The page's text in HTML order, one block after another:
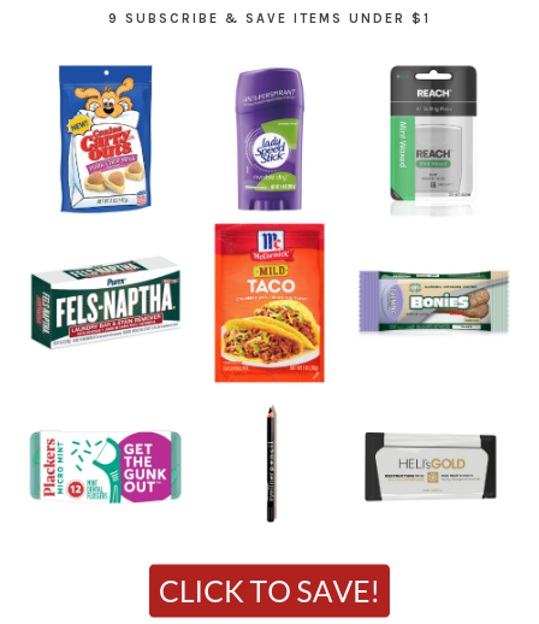
9 SUBSCRIBE & SAVE ITEMS UNDER $1